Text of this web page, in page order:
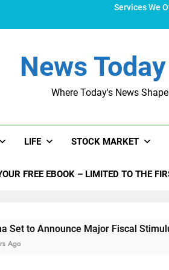
Services We
News
Where Today's News
LIFE STOCK MARKET
FREE EBOOK – LIMITED TO THE
Major Fiscal Stimulus Amid